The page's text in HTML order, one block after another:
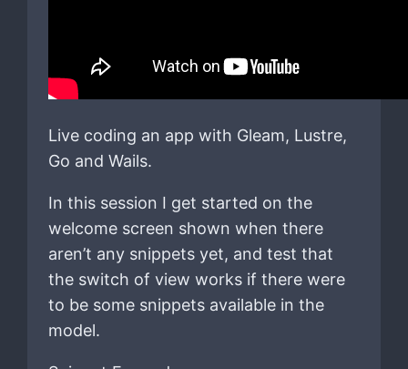
Live coding an app with Gleam, Lustre,
Go and Wails.
In this session I get started on the
welcome screen shown when there
aren’t any snippets yet, and test that
the switch of view works if there were
to be some snippets available in the
model.